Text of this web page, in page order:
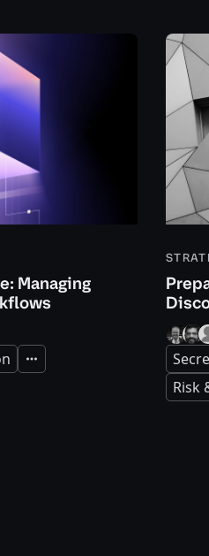
Managing
Expand
Risk